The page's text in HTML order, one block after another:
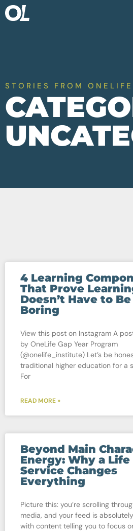
STORIES FROM ONELIFE
4 Learning
That Prove
Doesn’t Have to Be
Boring
View this post on Instagram A
by OneLife Gap Year Program
(@onelife_institute) Let’s be
traditional higher education for a
For
READ MORE »
Beyond Main
Energy: Why a Life
Service Changes
Everything
Picture this: you’re scrolling
media, and your feed is
with content telling you to focus